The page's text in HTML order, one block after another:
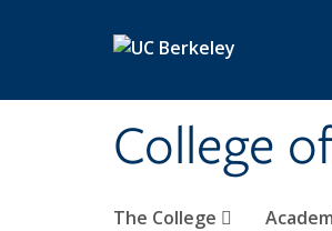
College
The College